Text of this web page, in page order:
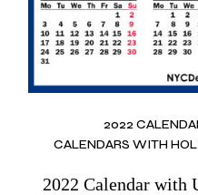
2022
CALENDARS WITH
2022 Calendar with